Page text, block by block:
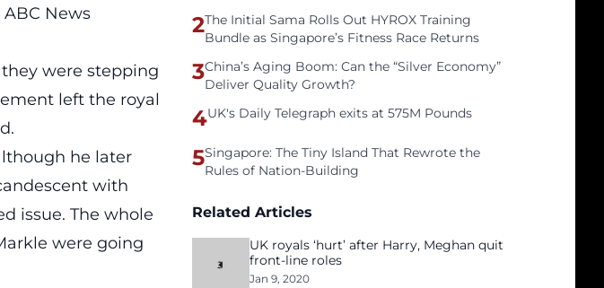
News
were stepping
left the royal
he later
with
issue. The whole
were going
2The Initial Sama Rolls Out HYROX Training
Bundle as Singapore’s Fitness Race Returns
3China’s Aging Boom: Can the “Silver Economy”
Deliver Quality Growth?
4UK's Daily Telegraph exits at 575M Pounds
5Singapore: The Tiny Island That Rewrote the
Rules of Nation-Building
Related Articles
UK royals ‘hurt’ after Harry, Meghan quit
front-line roles
Jan 9, 2020